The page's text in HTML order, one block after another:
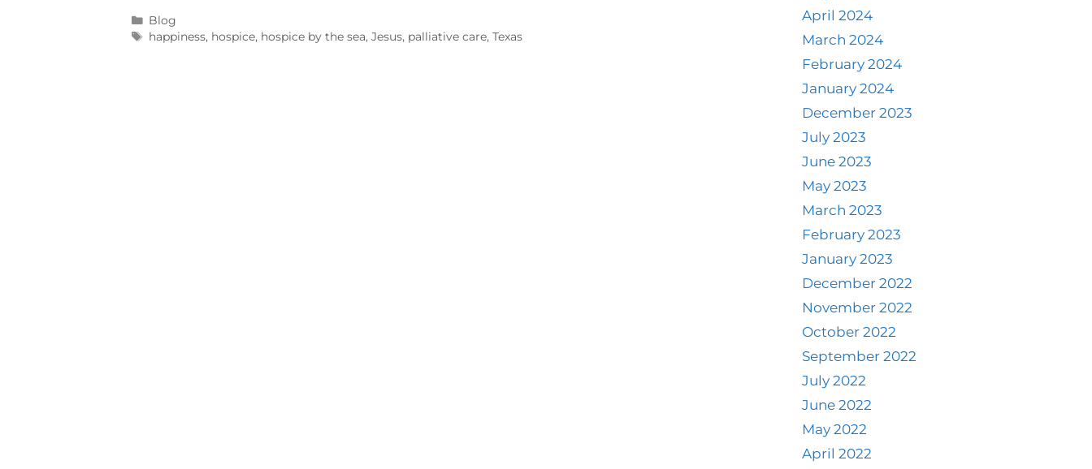
Blog
happiness, hospice, hospice by the sea,Jesus, palliative care,Texas
April 2024
March 2024
February 2024
January 2024
December 2023
July 2023
June 2023
May 2023
March 2023
February 2023
January 2023
December 2022
November 2022
October 2022
September 2022
July 2022
June 2022
May 2022
April 2022